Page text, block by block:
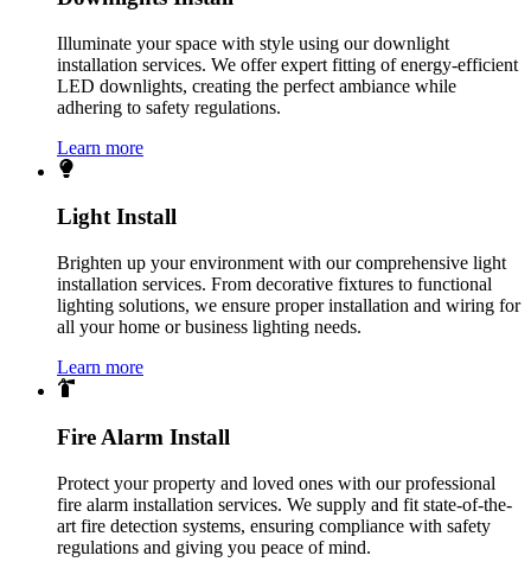
Illuminate your space with style using our downlight
installation services. We offer expert fitting of energy-efficient
LED downlights, creating the perfect ambiance while
adhering to safety regulations.
Learn more
Light Install
Brighten up your environment with our comprehensive light
installation services. From decorative fixtures to functional
lighting solutions, we ensure proper installation and wiring for
all your home or business lighting needs.
Learn more
Fire Alarm Install
Protect your property and loved ones with our professional
fire alarm installation services. We supply and fit state-of-the-
art fire detection systems, ensuring compliance with safety
regulations and giving you peace of mind.